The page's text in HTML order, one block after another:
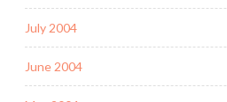
July 2004
June 2004